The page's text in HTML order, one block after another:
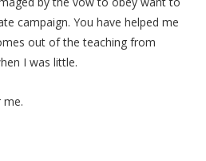
campaign. You have helped me
out of the teaching from
I was little.
me.